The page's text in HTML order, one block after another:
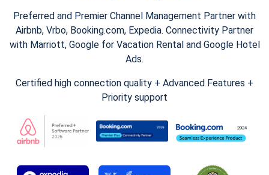
Preferred and Premier Channel Management Partner with
Airbnb, Vrbo, Booking.com, Expedia. Connectivity Partner
with Marriott, Google for Vacation Rental and Google Hotel
Ads.
Certified high connection quality + Advanced Features +
Priority support